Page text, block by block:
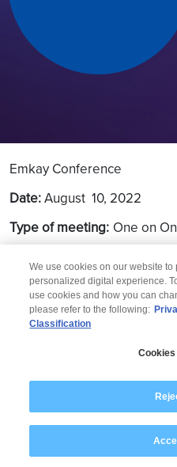
Emkay Conference
Date:August 10, 2022
Type of meeting: One on
Modern
We use cookies on our website to
personalized digital experience.
use cookies and how you can
please refer to the following:
Classification